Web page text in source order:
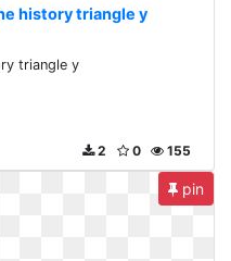
history triangle y
triangle y
155
0
2
pin